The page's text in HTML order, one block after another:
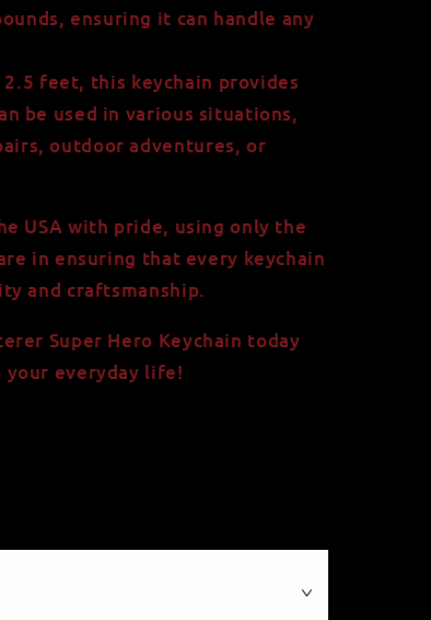
ensuring it can handle any
feet, this keychain provides
be used in various situations,
outdoor adventures, or
USA with pride, using only the
in ensuring that every keychain
and craftsmanship.
Super Hero Keychain today
your everyday life!